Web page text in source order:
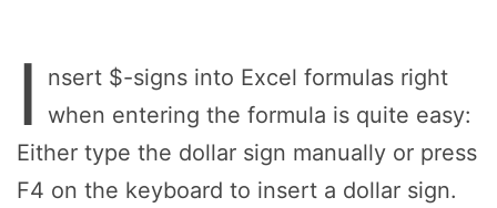
I
nsert $-signs into Excel formulas right
when entering the formula is quite easy:
Either type the dollar sign manually or press
F4 on the keyboard to insert a dollar sign.